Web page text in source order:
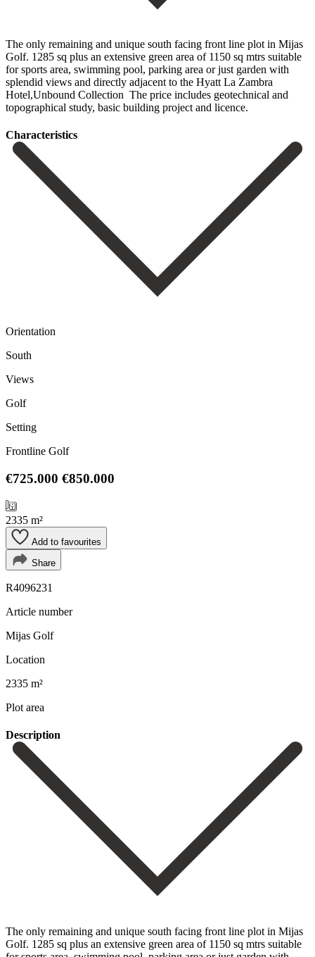
The only remaining and unique south facing front line plot in Mijas
Golf. 1285 sq plus an extensive green area of 1150 sq mtrs suitable
for sports area, swimming pool, parking ‌area ‌or ‌just ‌garden with
‌splendid views ‌and directly adjacent to the Hyatt La Zambra
‌Hotel,Unbound Collection ‌ The price ‌includes geotechnical and
‌topographical ‌study, ‌basic ‌building ‌project ‌and ‌licence.
Сharacteristics
Orientation
South
Views
Golf
Setting
Frontline Golf
€725.000 €850.000
2335 m²
Add to favourites
Share
R4096231
Article number
Mijas Golf
Location
2335 m²
Plot area
Description
The only remaining and unique south facing front line plot in Mijas
Golf. 1285 sq plus an extensive green area of 1150 sq mtrs suitable